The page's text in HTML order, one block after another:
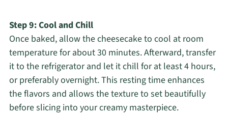
Step 9: Cool and Chill
Once baked, allow the cheesecake to cool at room
temperature for about 30 minutes. Afterward, transfer
it to the refrigerator and let it chill for at least 4 hours,
or preferably overnight. This resting time enhances
the flavors and allows the texture to set beautifully
before slicing into your creamy masterpiece.